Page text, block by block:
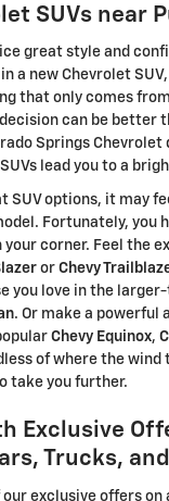
SUVs near
great style and
a new Chevrolet
that only comes
can be better
Springs Chevrolet
lead you to a
SUV options, it may
Fortunately, you
your corner. Feel the
or Chevy
you love in the
. Or make a powerful
Chevy Equinox,
of where the wind
take you further.
Exclusive
Trucks,
exclusive offers on